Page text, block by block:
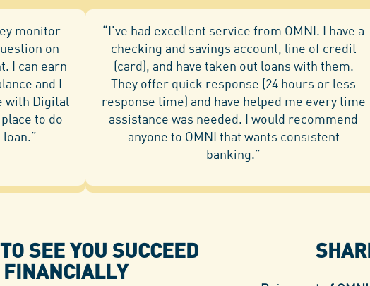
monitor
on
I can earn
and I
with Digital
to do
“I've had excellent service from OMNI. I have a
checking and savings account, line of credit
(card), and have taken out loans with them.
They offer quick response (24 hours or less
response time) and have helped me every time
assistance was needed. I would recommend
anyone to OMNI that wants consistent
banking.”
SEE YOU SUCCEED
FINANCIALLY